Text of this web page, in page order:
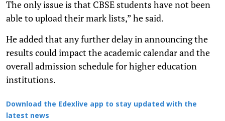
The only issue is that CBSE students have not been
able to upload their mark lists,” he said.
He added that any further delay in announcing the
results could impact the academic calendar and the
overall admission schedule for higher education
institutions.
Download the Edexlive app to stay updated with the
latest news